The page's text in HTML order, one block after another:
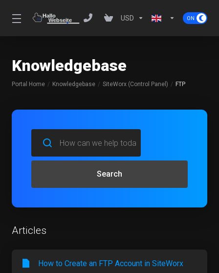
USD
Knowledgebase
Portal Home Knowledgebase SiteWorx (Control Panel) FTP
Search
Articles
How to Create an FTP Account in SiteWorx